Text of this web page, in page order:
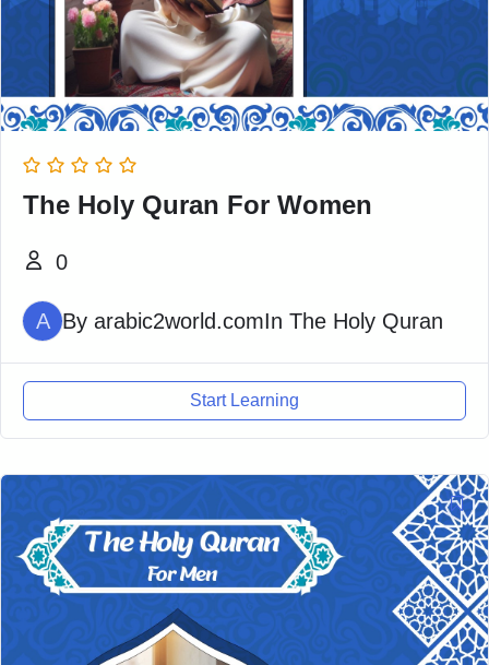
The Holy Quran For Women
0
A By arabic2world.comIn The Holy Quran
Start Learning